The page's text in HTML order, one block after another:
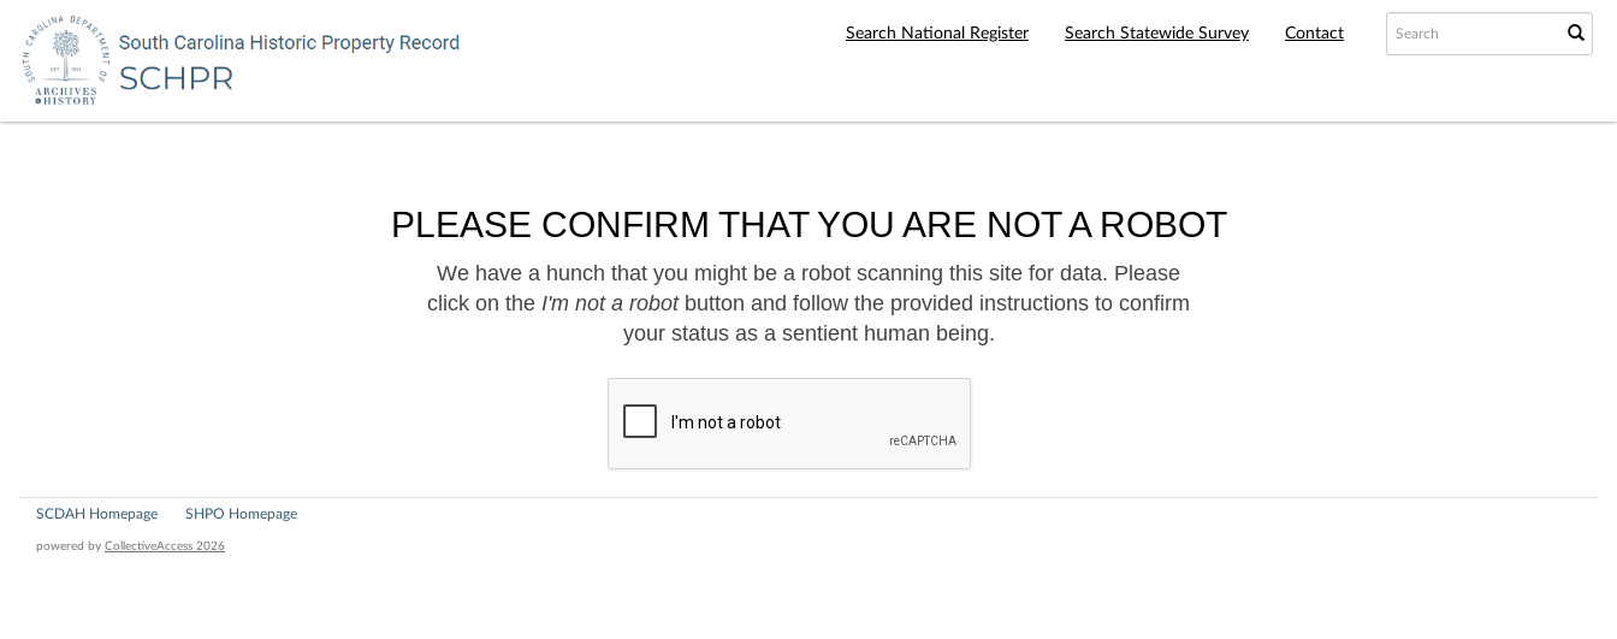
Search National Register Search Statewide Survey Contact
PLEASE CONFIRM THAT YOU ARE NOT A ROBOT
We have a hunch that you might be a robot scanning this site for data. Please
click on the I'm not a robotbutton and follow the provided instructions to confirm
your status as a sentient human being.
SCDAH Homepage SHPO Homepage
powered by CollectiveAccess 2026